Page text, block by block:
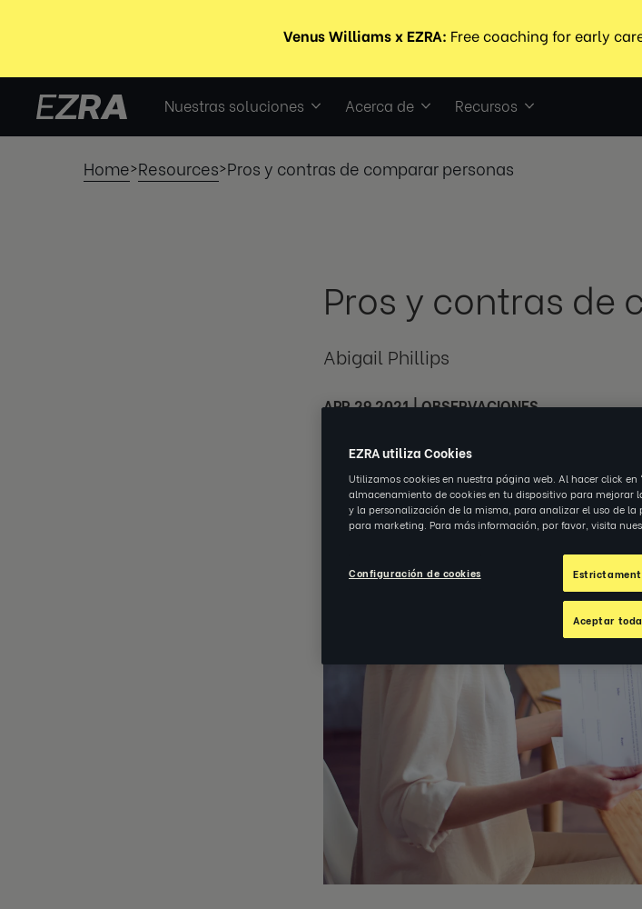
Nuestras soluciones Acerca de Recursos
Home>Resources>Pros y contras de comparar personas
Pros y contras de
Abigail Phillips
APR 29 2021|OBSERVACIONES
EZRA utiliza Cookies
Utilizamos cookies en nuestra página web. Al hacer click
almacenamiento de cookies en tu dispositivo para mejorar
y la personalización de la misma, para analizar el uso de
para marketing. Para más información, por favor, visita
Aceptar
Configuración de cookies